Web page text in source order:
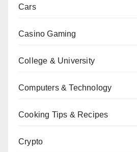
Cars
Casino Gaming
College & University
Computers & Technology
Cooking Tips & Recipes
Crypto